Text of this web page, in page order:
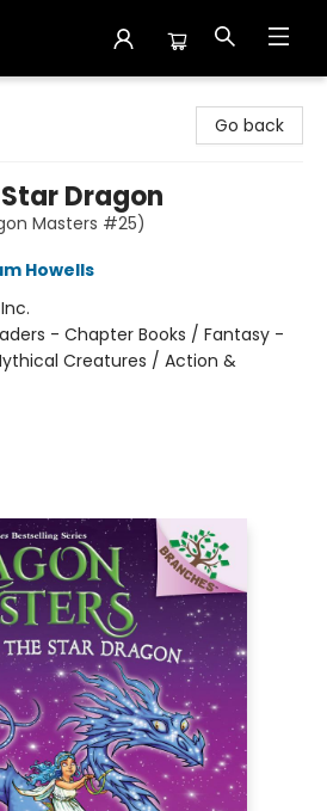
Go back
Dragon
Masters #25)
Howells
- Chapter Books / Fantasy -
Creatures / Action &